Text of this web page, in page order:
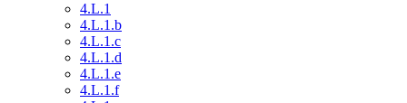
4.L.1
4.L.1.b
4.L.1.c
4.L.1.d
4.L.1.e
4.L.1.f